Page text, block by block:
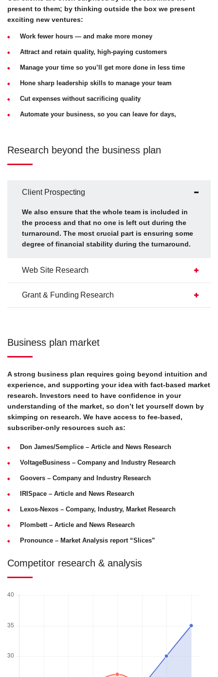
present to them; by thinking outside the box we present
exciting new ventures:
Work fewer hours — and make more money
Attract and retain quality, high-paying customers
Manage your time so you’ll get more done in less time
Hone sharp leadership skills to manage your team
Cut expenses without sacrificing quality
Automate your business, so you can leave for days,
Research beyond the business plan
Client Prospecting
We also ensure that the whole team is included in
the process and that no one is left out during the
turnaround. The most crucial part is ensuring some
degree of financial stability during the turnaround.
Web Site Research
Grant & Funding Research
Business plan market
A strong business plan requires going beyond intuition and
experience, and supporting your idea with fact-based market
research. Investors need to have confidence in your
understanding of the market, so don’t let yourself down by
skimping on research. We have access to fee-based,
subscriber-only resources such as:
Don James/Semplice – Article and News Research
VoltageBusiness – Company and Industry Research
Goovers – Company and Industry Research
IRISpace – Article and News Research
Lexos-Nexos – Company, Industry, Market Research
Plombett– Article and News Research
Pronounce – Market Analysis report “Slices”
Competitor research & analysis